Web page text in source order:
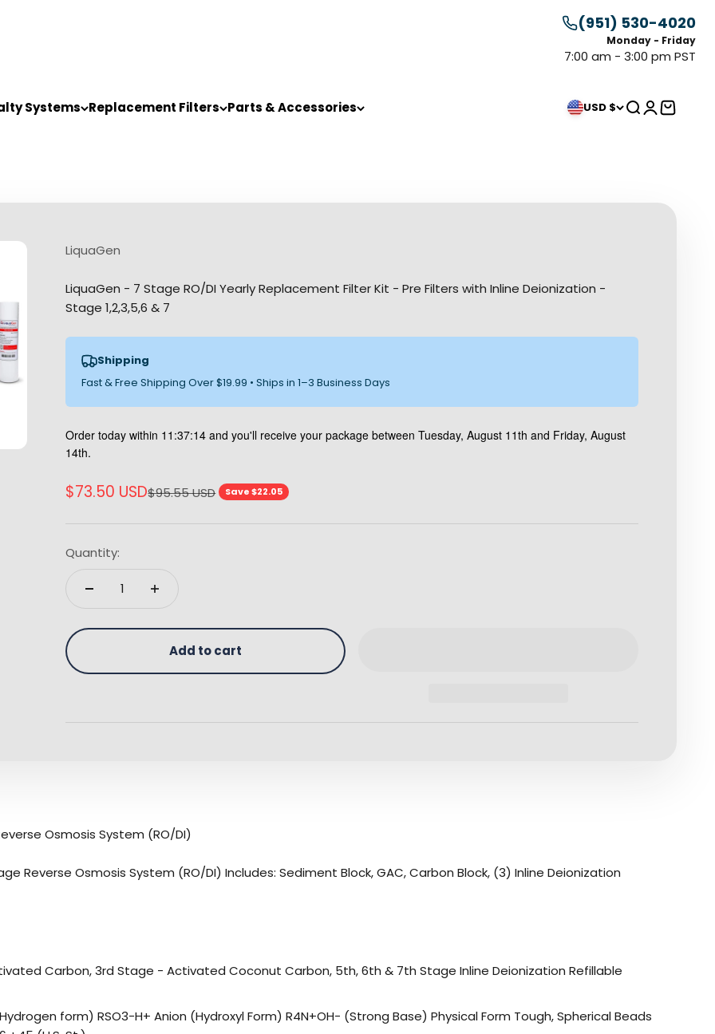
(951) 530-4020
Monday - Friday
7:00 am - 3:00 pm PST
Systems Replacement Filters Parts & Accessories USD $ Search
Login
Cart
LiquaGen
LiquaGen - 7 Stage RO/DI Yearly Replacement Filter Kit - Pre Filters with Inline Deionization -
Stage 1,2,3,5,6 & 7
Shipping
Fast & Free Shipping Over $19.99 • Ships in 1–3 Business Days
Order today within 11:37:13 and you'll receive your package between Tuesday, August 11th and Friday, August
14th.
Sale price
$73.50 USDRegular price
$95.55 USD Save $22.05
Quantity:
Add to cart
Osmosis System (RO/DI)
Reverse Osmosis System (RO/DI) Includes: Sediment Block, GAC, Carbon Block, (3) Inline Deionization
Carbon, 3rd Stage - Activated Coconut Carbon, 5th, 6th & 7th Stage Inline Deionization Refillable
form) RSO3-H+ Anion (Hydroxyl Form) R4N+OH- (Strong Base) Physical Form Tough, Spherical Beads